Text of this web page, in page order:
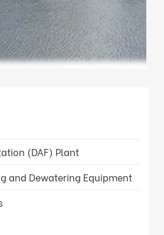
(DAF) Plant
and Dewatering Equipment